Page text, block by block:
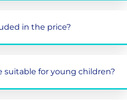
in the price?
suitable for young children?